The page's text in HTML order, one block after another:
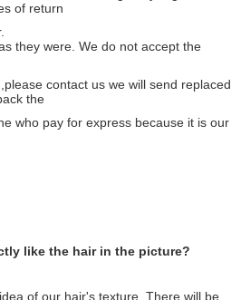
of return
they were. We do not accept the
contact us we will send replaced
the
who pay for express because it is our
like the hair in the picture?
of our hair's texture. There will be